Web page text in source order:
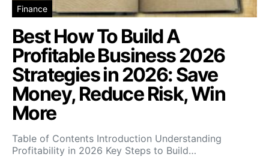
Finance
Best How To Build A
Profitable Business 2026
Strategies in 2026: Save
Money, Reduce Risk, Win
More
Table of Contents Introduction Understanding
Profitability in 2026 Key Steps to Build…